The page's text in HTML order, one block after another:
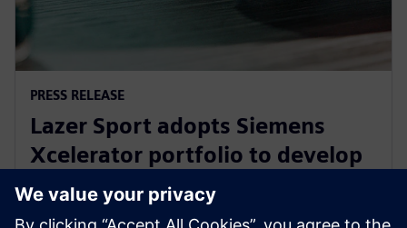
PRESS RELEASE
Lazer Sport adopts Siemens
Xcelerator portfolio to develop
safe, sustainable KinetiCore
cycling helmet technology